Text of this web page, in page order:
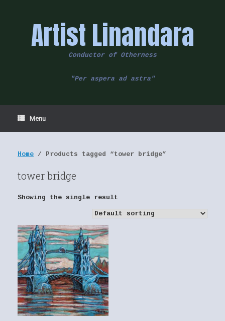
Artist Linandara
Conductor of Otherness
"Per aspera ad astra"
Menu
Home / Products tagged “tower bridge”
tower bridge
Showing the single result